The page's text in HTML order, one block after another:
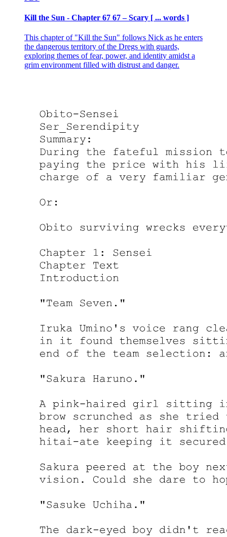
Kill the Sun - Chapter 67 67 – Scary [ ... words ]
This chapter of "Kill the Sun" follows Nick as he enters
the dangerous territory of the Dregs with guards,
exploring themes of fear, power, and identity amidst a
grim environment filled with distrust and danger.